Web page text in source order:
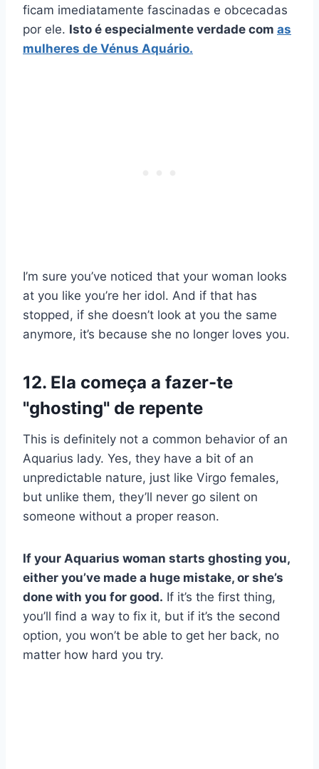
ficam imediatamente fascinadas e obcecadas
por ele. Isto é especialmente verdade com as
mulheres de Vénus Aquário.
I’m sure you’ve noticed that your woman looks
at you like you’re her idol. And if that has
stopped, if she doesn’t look at you the same
anymore, it’s because she no longer loves you.
12. Ela começa a fazer-te
"ghosting" de repente
This is definitely not a common behavior of an
Aquarius lady. Yes, they have a bit of an
unpredictable nature, just like Virgo females,
but unlike them, they’ll never go silent on
someone without a proper reason.
If your Aquarius woman starts ghosting you,
either you’ve made a huge mistake, or she’s
done with you for good. If it’s the first thing,
you’ll find a way to fix it, but if it’s the second
option, you won’t be able to get her back, no
matter how hard you try.